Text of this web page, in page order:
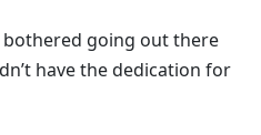
bothered going out there
have the dedication for